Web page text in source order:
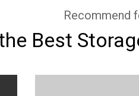
Recommend
Best